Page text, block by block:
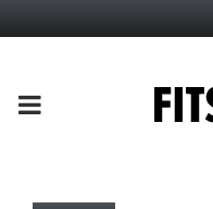
PRIMARY